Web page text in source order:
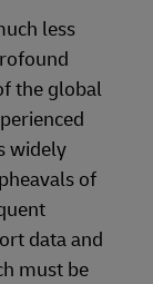
less
the global
widely
of
data and
must be